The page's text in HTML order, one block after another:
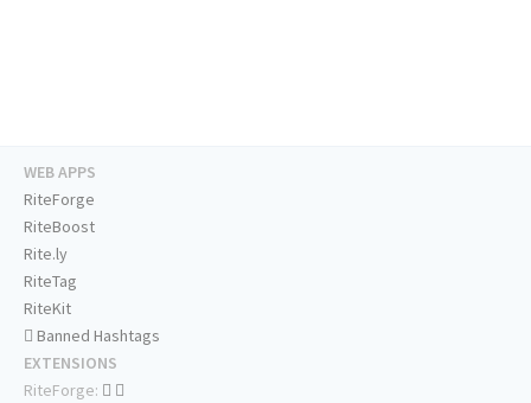
WEB APPS
RiteForge
RiteBoost
Rite.ly
RiteTag
RiteKit
Banned Hashtags
EXTENSIONS
RiteForge: